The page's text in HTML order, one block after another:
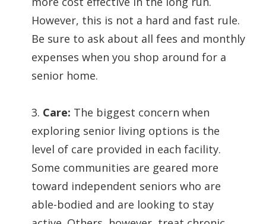
However, this is not a hard and fast rule.
Be sure to ask about all fees and monthly
expenses when you shop around for a
senior home.
3. Care: The biggest concern when
exploring senior living options is the
level of care provided in each facility.
Some communities are geared more
toward independent seniors who are
able-bodied and are looking to stay